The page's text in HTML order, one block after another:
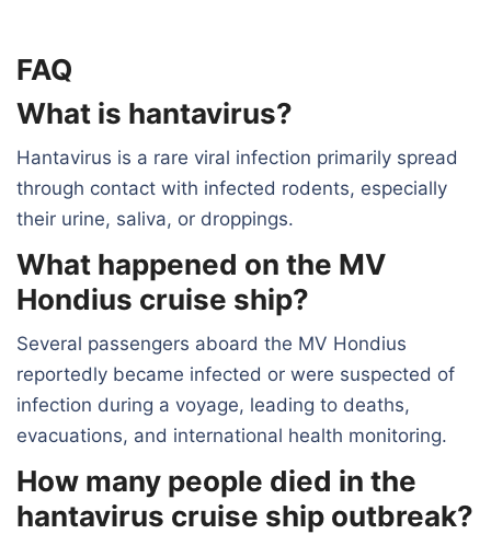
FAQ
What is hantavirus?
Hantavirus is a rare viral infection primarily spread
through contact with infected rodents, especially
their urine, saliva, or droppings.
What happened on the MV
Hondius cruise ship?
Several passengers aboard the MV Hondius
reportedly became infected or were suspected of
infection during a voyage, leading to deaths,
evacuations, and international health monitoring.
How many people died in the
hantavirus cruise ship outbreak?